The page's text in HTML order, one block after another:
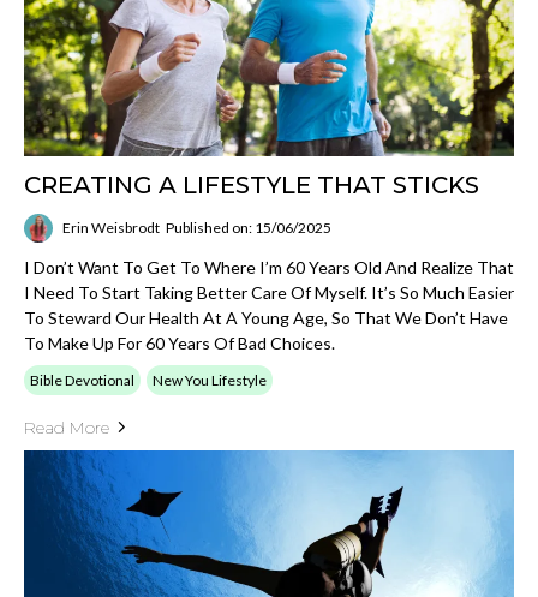
CREATING A LIFESTYLE THAT STICKS
Erin Weisbrodt Published on: 15/06/2025
I Don’t Want To Get To Where I’m 60 Years Old And Realize That
I Need To Start Taking Better Care Of Myself. It’s So Much Easier
To Steward Our Health At A Young Age, So That We Don’t Have
To Make Up For 60 Years Of Bad Choices.
Bible Devotional New You Lifestyle
Read More